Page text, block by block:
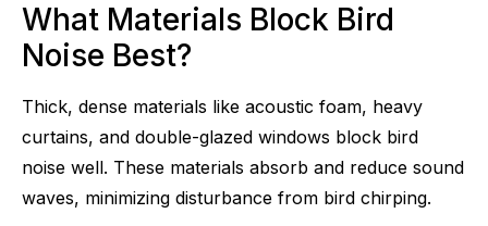
What Materials Block Bird
Noise Best?
Thick, dense materials like acoustic foam, heavy
curtains, and double-glazed windows block bird
noise well. These materials absorb and reduce sound
waves, minimizing disturbance from bird chirping.